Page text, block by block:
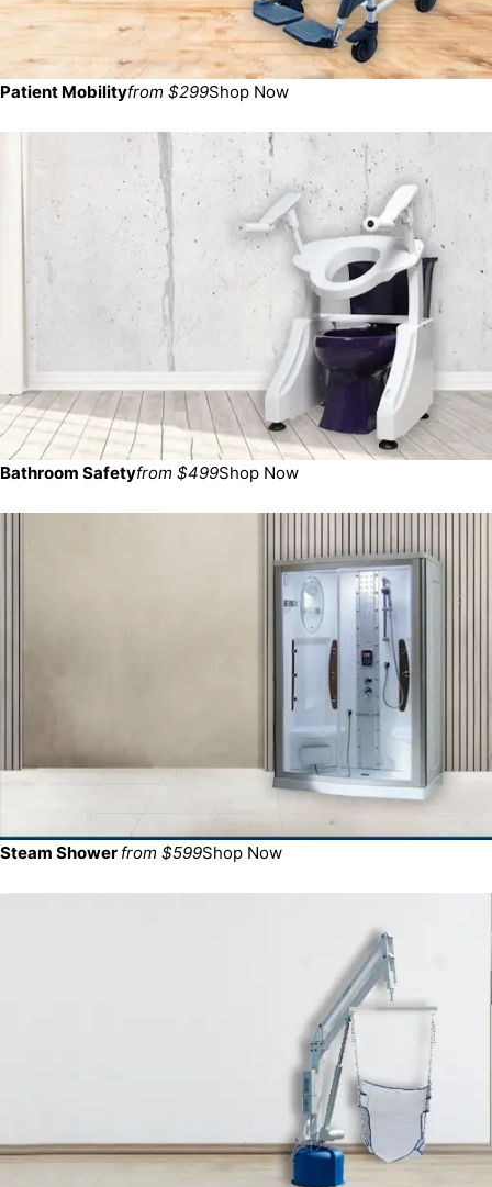
Patient Mobilityfrom $299Shop Now
Bathroom Safetyfrom $499Shop Now
Steam Shower from $599Shop Now